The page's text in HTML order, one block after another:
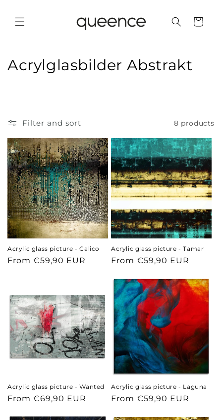
Cart
C
l
e
c
t
i
o
n
:
Acrylglasbilder Abstrakt
Filter and sort 8 products
Acrylic glass picture - Calico
Regular
From €59,90 EUR
Acrylic glass picture - Tamar
Regular
From €59,90 EUR
Acrylic glass picture - Wanted
Regular
From €69,90 EUR
Acrylic glass picture - Laguna
Regular
From €59,90 EUR